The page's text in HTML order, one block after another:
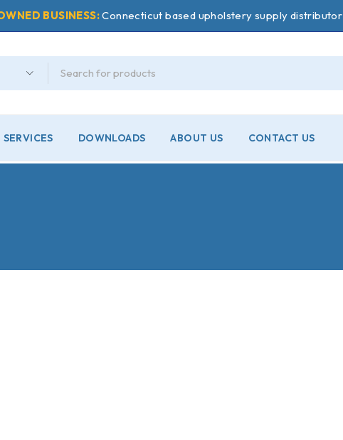
BUSINESS:Connecticut based upholstery supply distributor
SERVICES DOWNLOADS ABOUT US CONTACT US